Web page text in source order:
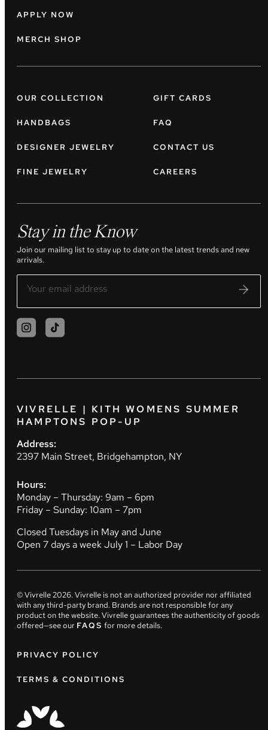
APPLY NOW
MERCH SHOP
OUR COLLECTION
HANDBAGS
DESIGNER JEWELRY
FINE JEWELRY
GIFT CARDS
FAQ
CONTACT US
CAREERS
Stay in the Know
Join our mailing list to stay up to date on the latest trends and new
arrivals.
VIVRELLE | KITH WOMENS SUMMER
HAMPTONS POP-UP
Address:
2397 Main Street, Bridgehampton, NY
Hours:
Monday – Thursday: 9am – 6pm
Friday – Sunday: 10am – 7pm
Closed Tuesdays in May and June
Open 7 days a week July 1 – Labor Day
© Vivrelle2026. Vivrelle is not an authorized provider nor affiliated
with any third-party brand. Brands are not responsible for any
product on the website. Vivrelle guarantees the authenticity of goods
offered—see our FAQS for more details.
PRIVACY POLICY
TERMS & CONDITIONS